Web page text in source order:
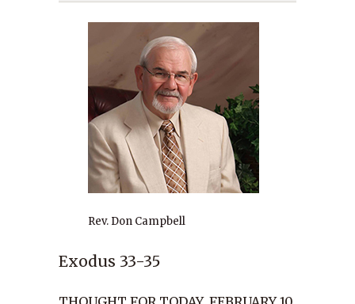
Rev. Don Campbell
Exodus 33-35